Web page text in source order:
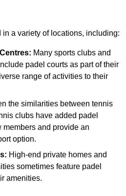
a variety of locations, including:
Many sports clubs and
padel courts as part of their
range of activities to their
the similarities between tennis
clubs have added padel
members and provide an
option.
High-end private homes and
sometimes feature padel
amenities.